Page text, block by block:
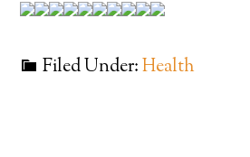
Filed Under:Health